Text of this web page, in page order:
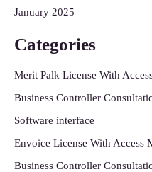
January 2025
Categories
Merit Palk License With
Business Controller
Software interface
Envoice License With Access
Business Controller